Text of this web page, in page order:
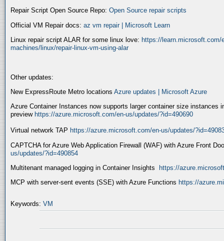
Repair Script Open Source Repo: Open Source repair scripts
Official VM Repair docs: az vm repair | Microsoft Learn
Linux repair script ALAR for some linux love: https://learn.microsoft.com/
machines/linux/repair-linux-vm-using-alar
Other updates:
New ExpressRoute Metro locations Azure updates | Microsoft Azure
Azure Container Instances now supports larger container size instances
preview https://azure.microsoft.com/en-us/updates/?id=490690
Virtual network TAP https://azure.microsoft.com/en-us/updates/
CAPTCHA for Azure Web Application Firewall (WAF) with Azure Front
us/updates/?id=490854
Multitenant managed logging in Container Insights
https://
MCP with server-sent events (SSE) with Azure Functions https://
Keywords: VM